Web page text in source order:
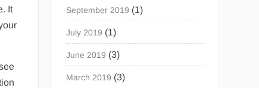
It
September 2019 (1)
July 2019 (1)
June 2019 (3)
March 2019 (3)